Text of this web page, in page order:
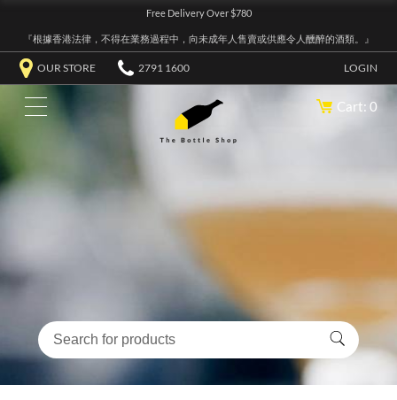
Free Delivery Over $780
『根據香港法律，不得在業務過程中，向未成年人售賣或供應令人醺醉的酒類。』
OUR STORE 2791 1600 LOGIN
Cart: 0